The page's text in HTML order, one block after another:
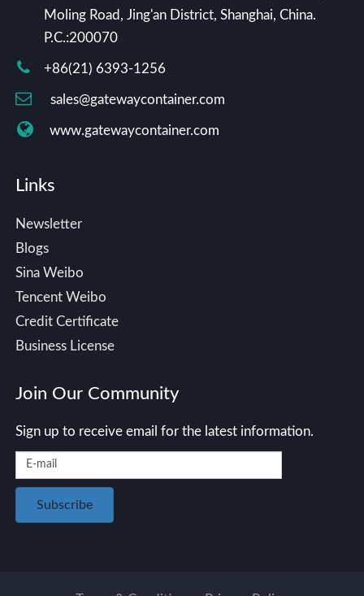
Moling Road, Jing'an District, Shanghai, China.
P.C.:200070
+86(21) 6393-1256
sales@gatewaycontainer.com
www.gatewaycontainer.com
Links
Newsletter
Blogs
Sina Weibo
Tencent Weibo
Credit Certificate
Business License
Join Our Community
Sign up to receive email for the latest information.